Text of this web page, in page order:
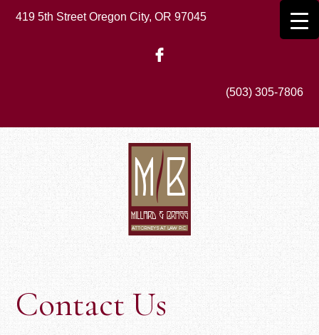
419 5th Street Oregon City, OR 97045
(503) 305-7806
Contact Us